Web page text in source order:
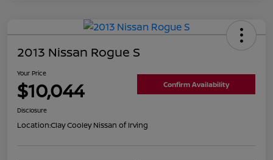
2013 Nissan Rogue S
Your Price
$10,044 Confirm Availability
Disclosure
Location:Clay Cooley Nissan of Irving